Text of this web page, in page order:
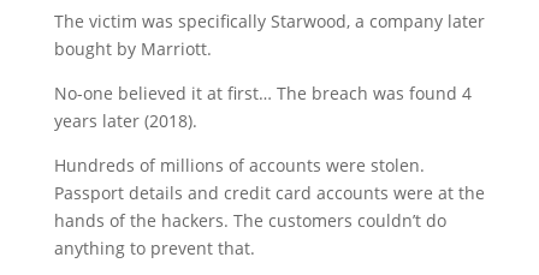
The victim was specifically Starwood, a company later
bought by Marriott.
No-one believed it at first… The breach was found 4
years later (2018).
Hundreds of millions of accounts were stolen.
Passport details and credit card accounts were at the
hands of the hackers. The customers couldn’t do
anything to prevent that.